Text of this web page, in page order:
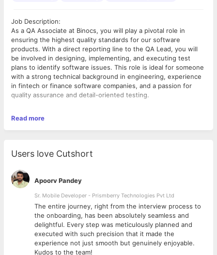
Job Description:
As a QA Associate at Binocs, you will play a pivotal role in
ensuring the highest quality standards for our software
products. With a direct reporting line to the QA Lead, you will
be involved in designing, implementing, and executing test
plans to identify software issues. This role is ideal for someone
with a strong technical background in engineering, experience
in fintech or finance software companies, and a passion for
quality assurance and detail-oriented testing.
Test Plan Development: Create comprehensive and well-
Quality Assurance: Execute test cases (manual or
Issue Documentation: Document and track bugs, as well
as collaborate with the development team to ensure
timely resolution.
Process Improvement: Identify, recommend, and
implement improvements in testing processes to
enhance efficiency and quality.
Software Validation: Validate that product features meet
requirement specifications and are free of defects.
Qualifications:
Bachelor’s degree in Engineering, Computer Science, or
Read more
Users love Cutshort
Apoorv Pandey
Sr. Mobile Developer - Prismberry Technologies Pvt Ltd
The entire journey, right from the interview process to
the onboarding, has been absolutely seamless and
delightful. Every step was meticulously planned and
executed with such precision that it made the
experience not just smooth but genuinely enjoyable.
Kudos to the team!